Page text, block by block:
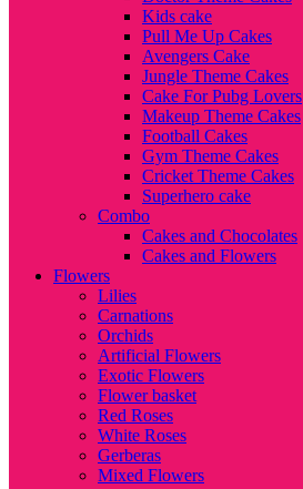
Kids cake
Pull Me Up Cakes
Avengers Cake
Jungle Theme Cakes
Cake For Pubg Lovers
Makeup Theme Cakes
Football Cakes
Gym Theme Cakes
Cricket Theme Cakes
Superhero cake
Combo
Cakes and Chocolates
Cakes and Flowers
Flowers
Lilies
Carnations
Orchids
Artificial Flowers
Exotic Flowers
Flower basket
Red Roses
White Roses
Gerberas
Mixed Flowers